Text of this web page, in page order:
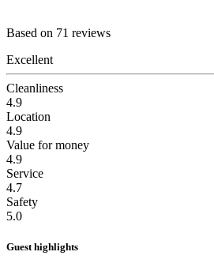
Based on 71 reviews
Excellent
Cleanliness
4.9
Location
4.9
Value for money
4.9
Service
4.7
Safety
5.0
Guest highlights